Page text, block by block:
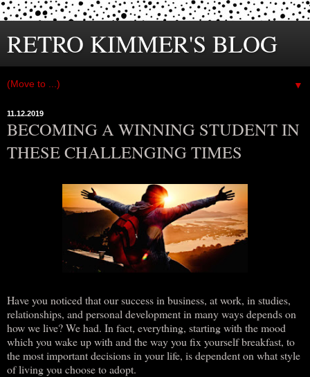
RETRO KIMMER'S BLOG
▼
11.12.2019
BECOMING A WINNING STUDENT IN
THESE CHALLENGING TIMES
Have you noticed that our success in business, at work, in studies,
relationships, and personal development in many ways depends on
how we live? We had. In fact, everything, starting with the mood
which you wake up with and the way you fix yourself breakfast, to
the most important decisions in your life, is dependent on what style
of living you choose to adopt.